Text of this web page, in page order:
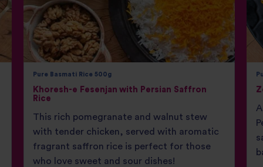
Pure Basmati Rice 500g
Khoresh-e Fesenjan with Persian Saffron
Rice
This rich pomegranate and walnut stew
with tender chicken, served with aromatic
fragrant saffron rice is perfect for those
who love sweet and sour dishes!